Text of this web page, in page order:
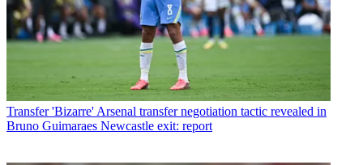
Transfer 'Bizarre' Arsenal transfer negotiation tactic revealed in
Bruno Guimaraes Newcastle exit: report